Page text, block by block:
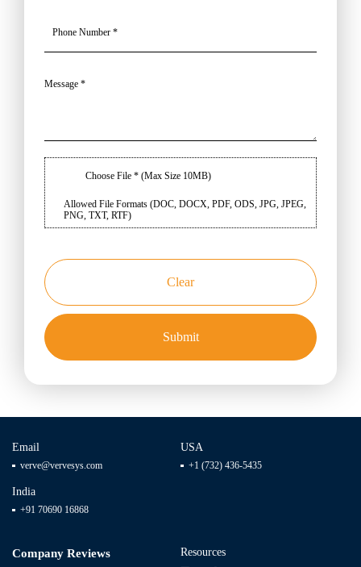
Choose File * (Max Size 10MB)
Allowed File Formats (DOC, DOCX, PDF, ODS, JPG, JPEG,
PNG, TXT, RTF)
Clear
Email
verve@vervesys.com
USA
+1 (732) 436-5435
India
+91 70690 16868
Company Reviews Resources